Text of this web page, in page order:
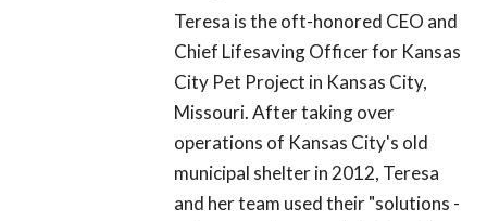
Teresa is the oft-honored CEO and
Chief Lifesaving Officer for Kansas
City Pet Project in Kansas City,
Missouri. After taking over
operations of Kansas City's old
municipal shelter in 2012, Teresa
and her team used their "solutions -